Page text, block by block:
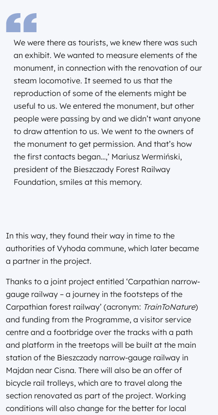
We were there as tourists, we knew there was such
an exhibit. We wanted to measure elements of the
monument, in connection with the renovation of our
steam locomotive. It seemed to us that the
reproduction of some of the elements might be
useful to us. We entered the monument, but other
people were passing by and we didn’t want anyone
to draw attention to us. We went to the owners of
the monument to get permission. And that’s how
the first contacts began…,’ Mariusz Wermiński,
president of the Bieszczady Forest Railway
Foundation, smiles at this memory.
In this way, they found their way in time to the
authorities of Vyhoda commune, which later became
a partner in the project.
Thanks to a joint project entitled ‘Carpathian narrow-
gauge railway – a journey in the footsteps of the
Carpathian forest railway’ (acronym: TrainToNature)
and funding from the Programme, a visitor service
centre and a footbridge over the tracks with a path
and platform in the treetops will be built at the main
station of the Bieszczady narrow-gauge railway in
Majdan near Cisna. There will also be an offer of
bicycle rail trolleys, which are to travel along the
section renovated as part of the project. Working
conditions will also change for the better for local